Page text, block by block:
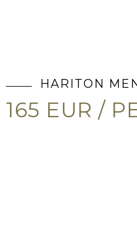
HARITON
165 EUR /